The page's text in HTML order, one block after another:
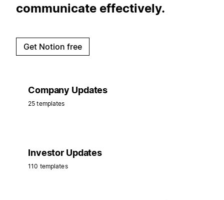
communicate effectively.
Get Notion free
Company Updates
25 templates
Investor Updates
110 templates